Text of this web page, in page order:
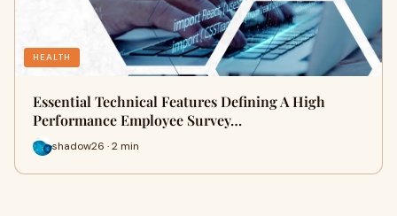
HEALTH
Essential Technical Features Defining A High
Performance Employee Survey…
shadow26 · 2 min